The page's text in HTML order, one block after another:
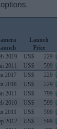
Launch
Price
2019 US$ 229
2011 US$ 599
2017 US$ 229
2018 US$ 229
2011 US$ 799
2010 US$ 599
2011 US$ 599
2012 US$ 599